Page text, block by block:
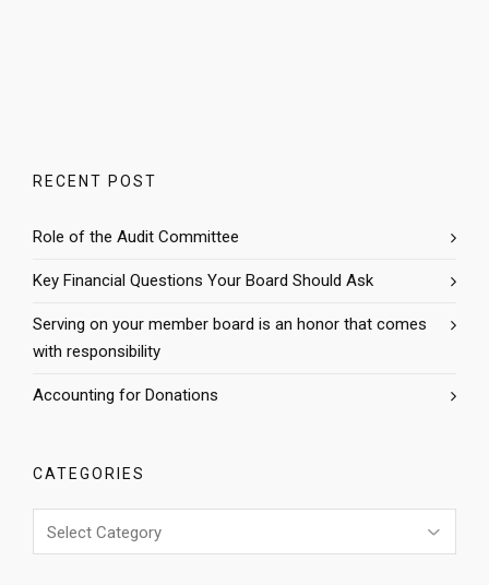
RECENT POST
Role of the Audit Committee
Key Financial Questions Your Board Should Ask
Serving on your member board is an honor that comes
with responsibility
Accounting for Donations
CATEGORIES